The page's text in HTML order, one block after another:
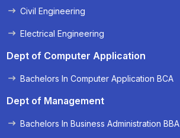
Civil Engineering
Electrical Engineering
Dept of Computer Application
Bachelors In Computer Application BCA
Dept of Management
Bachelors In Business Administration BBA